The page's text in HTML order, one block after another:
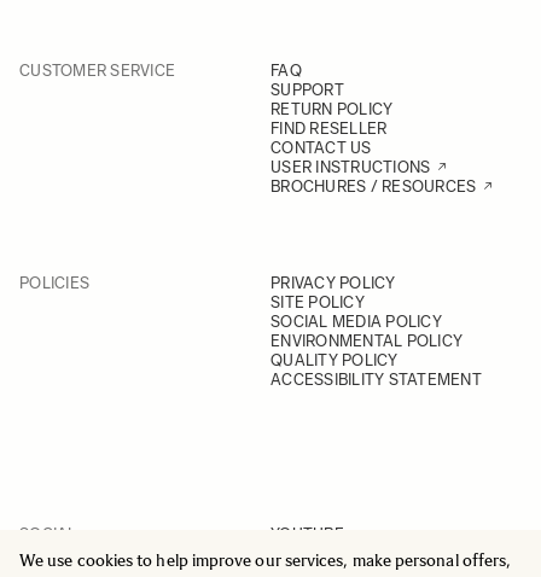
We use cookies to help improve our services, make personal offers,
CUSTOMER SERVICE
FAQ
SUPPORT
RETURN POLICY
FIND RESELLER
CONTACT US
USER INSTRUCTIONS
BROCHURES / RESOURCES
POLICIES
PRIVACY POLICY
SITE POLICY
SOCIAL MEDIA POLICY
ENVIRONMENTAL POLICY
QUALITY POLICY
ACCESSIBILITY STATEMENT
SOCIAL
YOUTUBE
INSTAGRAM
FACEBOOK